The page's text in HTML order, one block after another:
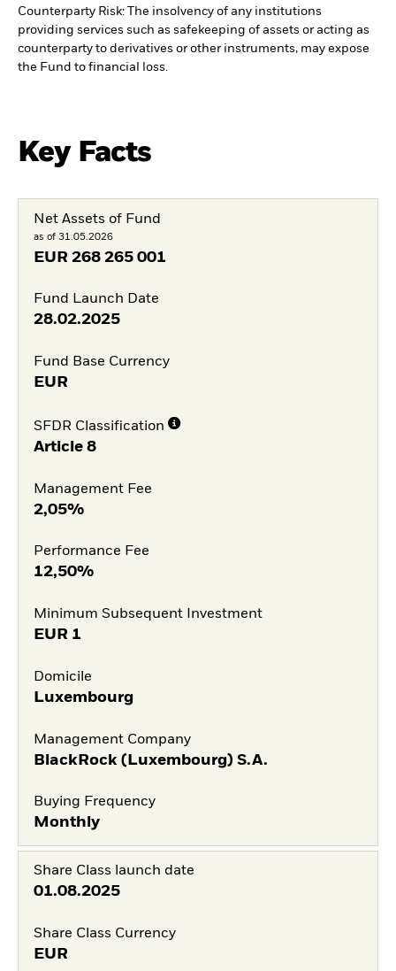
Counterparty Risk: The insolvency of any institutions
providing services such as safekeeping of assets or acting as
counterparty to derivatives or other instruments, may expose
the Fund to financial loss.
Key Facts
Net Assets of Fund
as of 31.05.2026
EUR 268 265 001
Fund Launch Date
28.02.2025
Fund Base Currency
EUR
SFDR Classification
Article 8
Management Fee
2,05%
Performance Fee
12,50%
Minimum Subsequent Investment
EUR 1
Domicile
Luxembourg
Management Company
BlackRock (Luxembourg) S.A.
Buying Frequency
Monthly
Share Class launch date
01.08.2025
Share Class Currency
EUR